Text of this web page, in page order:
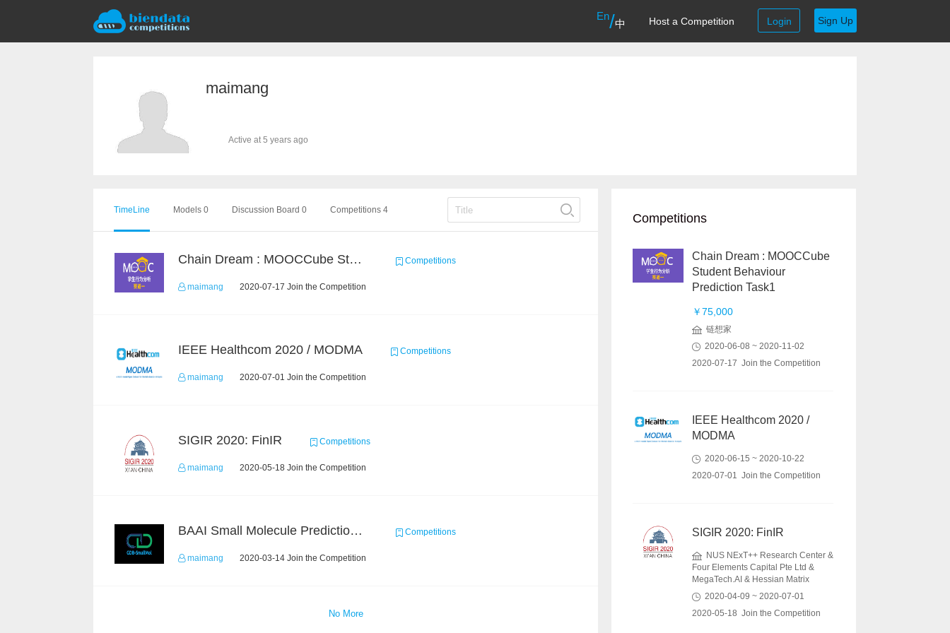
En/中 Host a Competition Login Sign Up
maimang
Active at 5 years ago
TimeLine Models 0 Discussion Board 0 Competitions 4
Chain Dream : MOOCCube Student Behaviour Prediction Task1 Competitions
maimang 2020-07-17 Join the Competition
IEEE Healthcom 2020 / MODMA Competitions
maimang 2020-07-01 Join the Competition
SIGIR 2020: FinIR Competitions
maimang 2020-05-18 Join the Competition
BAAI Small Molecule Prediction Challenge Competitions
maimang 2020-03-14 Join the Competition
No More
Competitions
Chain Dream : MOOCCube
Student Behaviour
Prediction Task1
￥75,000
链想家
2020-06-08 ~ 2020-11-02
2020-07-17 Join the Competition
IEEE Healthcom 2020 /
MODMA
2020-06-15 ~ 2020-10-22
2020-07-01 Join the Competition
SIGIR 2020: FinIR
NUS NExT++ Research Center &
Four Elements Capital Pte Ltd &
MegaTech.AI & Hessian Matrix
2020-04-09 ~ 2020-07-01
2020-05-18 Join the Competition